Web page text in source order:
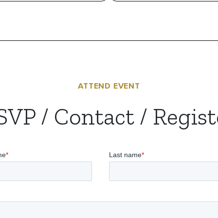
ATTEND EVENT
/ Contact /